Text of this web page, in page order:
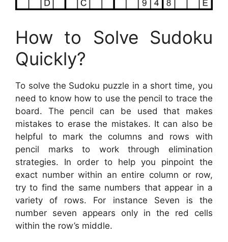
How to Solve Sudoku
Quickly?
To solve the Sudoku puzzle in a short time, you
need to know how to use the pencil to trace the
board. The pencil can be used that makes
mistakes to erase the mistakes. It can also be
helpful to mark the columns and rows with
pencil marks to work through elimination
strategies. In order to help you pinpoint the
exact number within an entire column or row,
try to find the same numbers that appear in a
variety of rows. For instance Seven is the
number seven appears only in the red cells
within the row’s middle.